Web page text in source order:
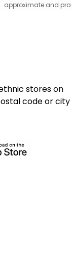
approximate and
stores on
code or